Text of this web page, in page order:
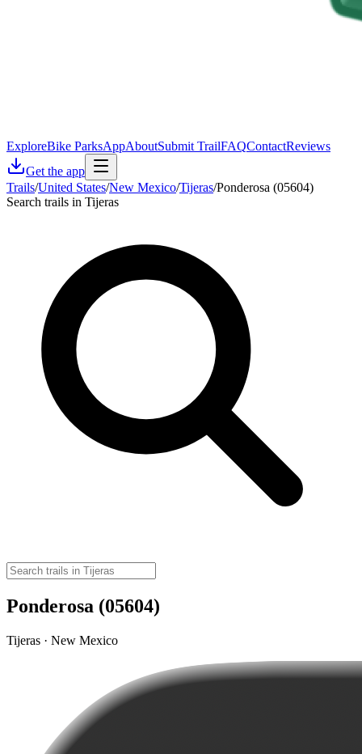
ExploreBike ParksAppAboutSubmit TrailFAQContactReviews
Get the app
Trails/United States/New Mexico/Tijeras/Ponderosa (05604)
Search trails in Tijeras
Ponderosa (05604)
Tijeras · New Mexico